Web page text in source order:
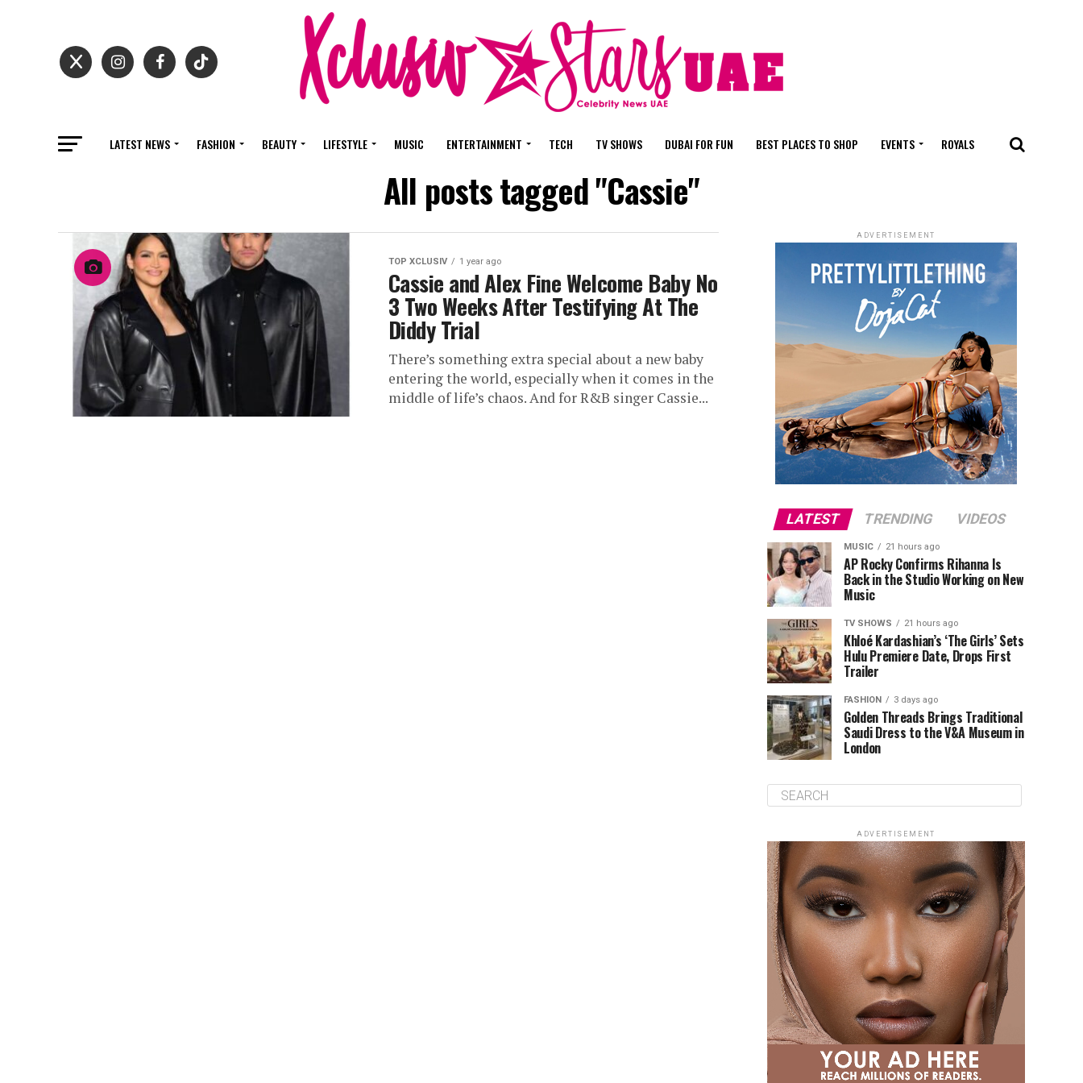
LATEST NEWS FASHION BEAUTY LIFESTYLE MUSIC ENTERTAINMENT TECH TV SHOWS DUBAI FOR FUN BEST PLACES TO SHOP EVENTS ROYALS
All posts tagged "Cassie"
TOP XCLUSIV 1 year ago
Cassie and Alex Fine Welcome Baby No
3 Two Weeks After Testifying At The
Diddy Trial
There’s something extra special about a new baby
entering the world, especially when it comes in the
middle of life’s chaos. And for R&B singer Cassie...
ADVERTISEMENT
LATEST TRENDING VIDEOS
MUSIC 21 hours ago
AP Rocky Confirms Rihanna Is
Back in the Studio Working on New
Music
TV SHOWS 21 hours ago
Khloé Kardashian’s ‘The Girls’ Sets
Hulu Premiere Date, Drops First
Trailer
FASHION 3 days ago
Golden Threads Brings Traditional
Saudi Dress to the V&A Museum in
London
ADVERTISEMENT